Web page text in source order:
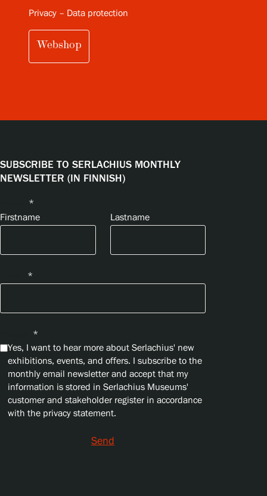
Privacy – Data protection
Webshop
SUBSCRIBE TO SERLACHIUS MONTHLY
NEWSLETTER (IN FINNISH)
*
Firstname
Lastname
*
*
Yes, I want to hear more about Serlachius' new
exhibitions, events, and offers. I subscribe to the
monthly email newsletter and accept that my
information is stored in Serlachius Museums'
customer and stakeholder register in accordance
with the privacy statement.
Send